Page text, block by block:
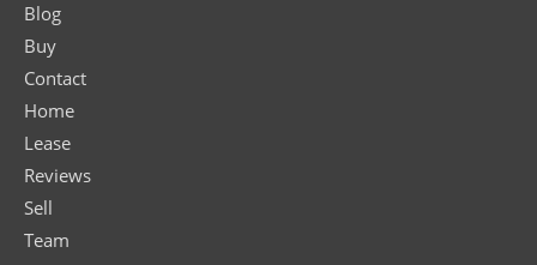
Blog
Buy
Contact
Home
Lease
Reviews
Sell
Team